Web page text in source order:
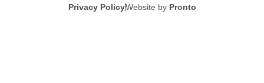
Privacy PolicyWebsite by Pronto